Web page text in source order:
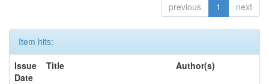
previous 1 next
Item hits:
Issue
Date
Title Author(s)